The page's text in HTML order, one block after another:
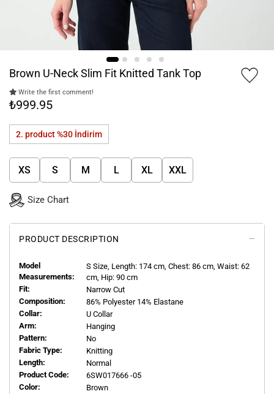
Brown U-Neck Slim Fit Knitted Tank Top
Write the first comment!
₺999.95
2. product %30 İndirim
XS S M L XL XXL
Size Chart
PRODUCT DESCRIPTION
Model
Measurements:
S Size, Length: 174 cm, Chest: 86 cm, Waist: 62
cm, Hip: 90 cm
Fit:
Narrow Cut
Composition:
86% Polyester 14% Elastane
Collar:
U Collar
Arm:
Hanging
Pattern:
No
Fabric Type:
Knitting
Length:
Normal
Product Code:
6SW017666 -05
Color:
Brown